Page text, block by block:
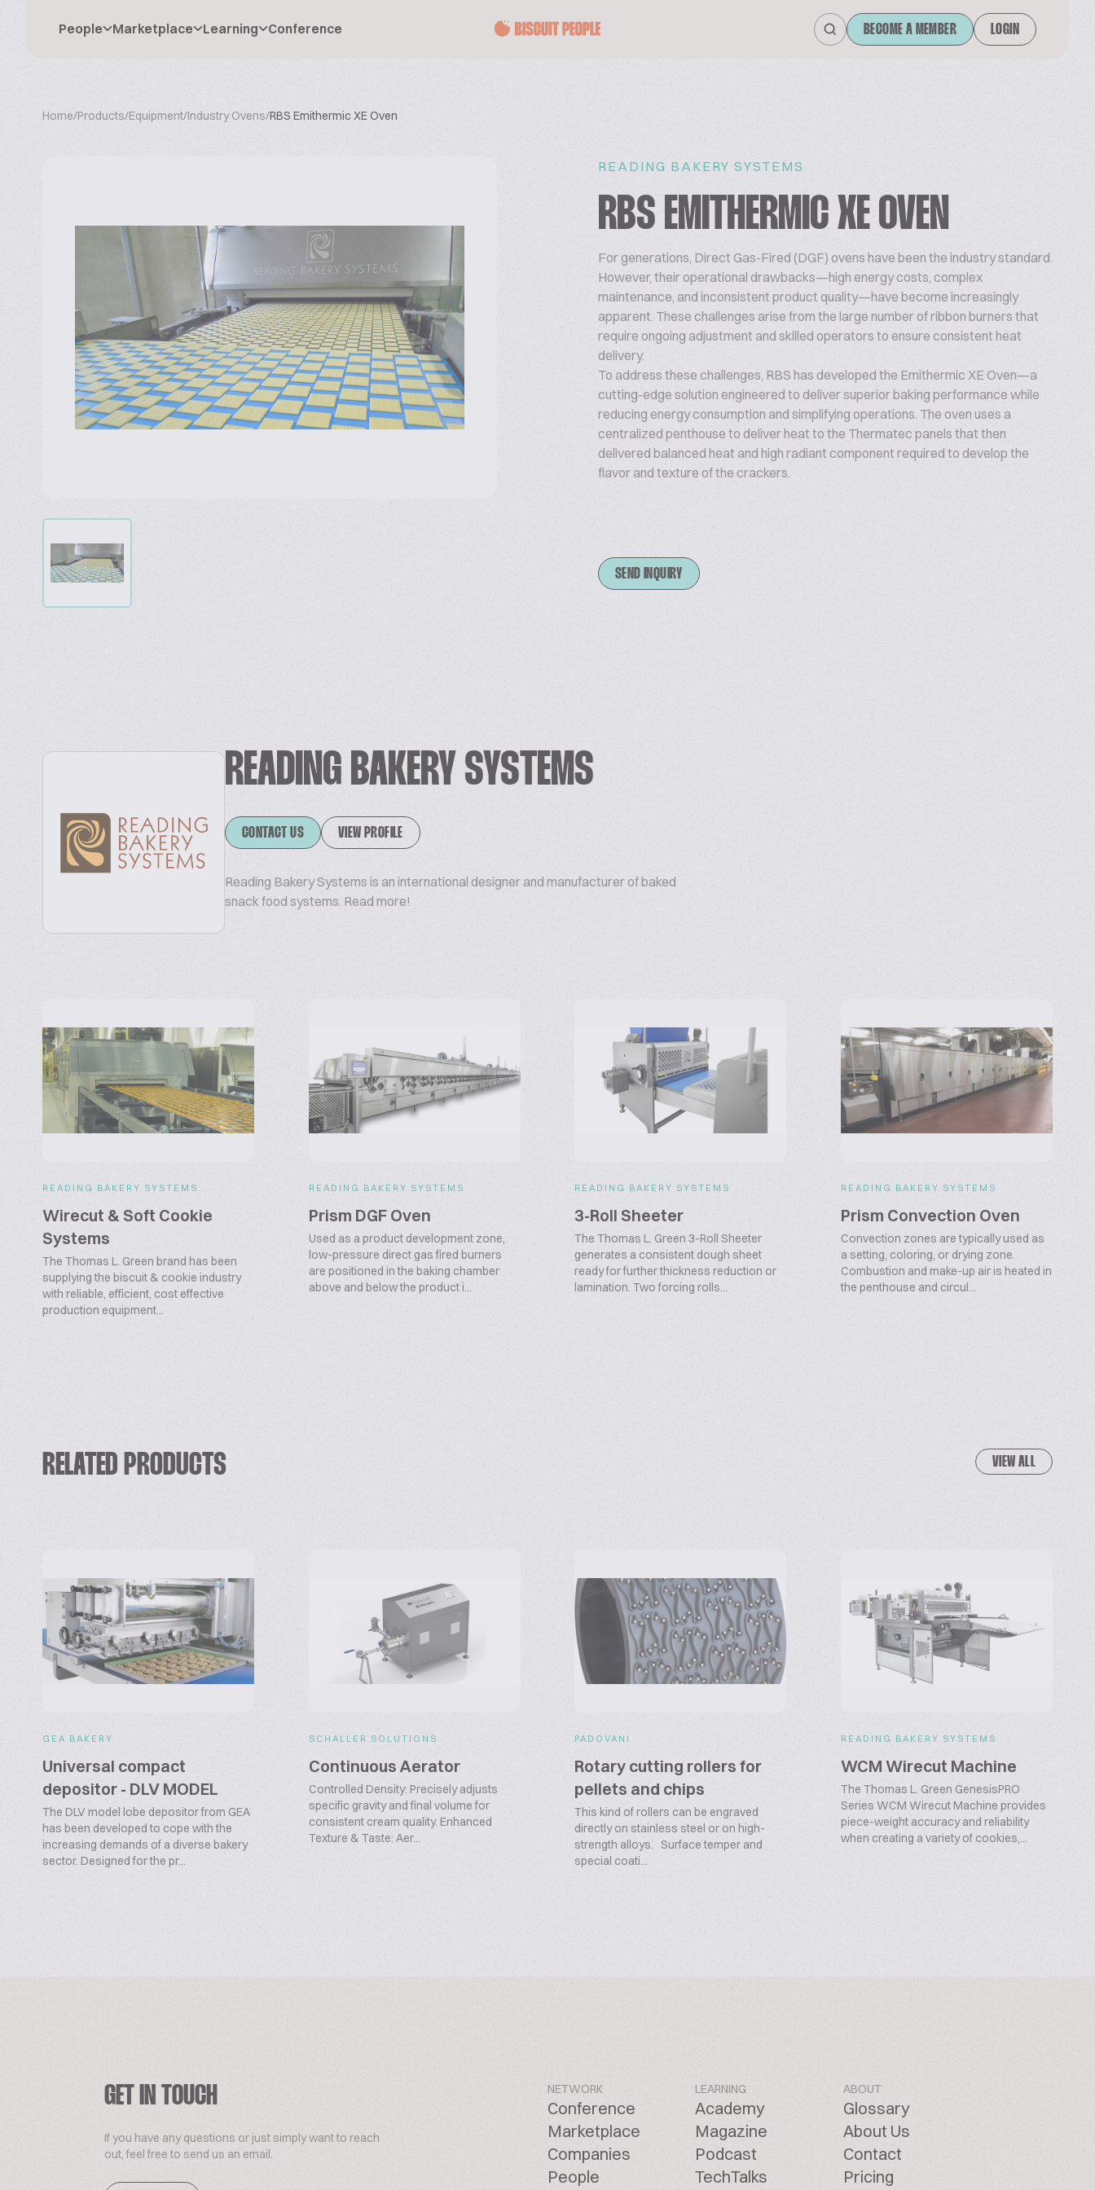
People Marketplace Learning Conference BECOME A MEMBER LOGIN
Home/Products/Equipment/Industry Ovens/RBS Emithermic XE Oven
READING BAKERY SYSTEMS
RBS EMITHERMIC XE OVEN
For generations, Direct Gas-Fired (DGF) ovens have been the industry standard.
However, their operational drawbacks—high energy costs, complex
maintenance, and inconsistent product quality—have become increasingly
apparent. These challenges arise from the large number of ribbon burners that
require ongoing adjustment and skilled operators to ensure consistent heat
delivery.
To address these challenges, RBS has developed the Emithermic XE Oven—a
cutting-edge solution engineered to deliver superior baking performance while
reducing energy consumption and simplifying operations. The oven uses a
centralized penthouse to deliver heat to the Thermatec panels that then
delivered balanced heat and high radiant component required to develop the
flavor and texture of the crackers.
SEND INQUIRY
READING BAKERY SYSTEMS
CONTACT US VIEW PROFILE
Reading Bakery Systems is an international designer and manufacturer of baked
snack food systems. Read more!
READING BAKERY SYSTEMS
Wirecut & Soft Cookie
Systems
The Thomas L. Green brand has been
supplying the biscuit & cookie industry
with reliable, efficient, cost effective
production equipment...
READING BAKERY SYSTEMS
Prism DGF Oven
Used as a product development zone,
low-pressure direct gas fired burners
are positioned in the baking chamber
above and below the product i...
READING BAKERY SYSTEMS
3-Roll Sheeter
The Thomas L. Green 3-Roll Sheeter
generates a consistent dough sheet
ready for further thickness reduction or
lamination. Two forcing rolls...
READING BAKERY SYSTEMS
Prism Convection Oven
Convection zones are typically used as
a setting, coloring, or drying zone.
Combustion and make-up air is heated in
the penthouse and circul...
RELATED PRODUCTS VIEW ALL
GEA BAKERY
Universal compact
depositor - DLV MODEL
The DLV model lobe depositor from GEA
has been developed to cope with the
increasing demands of a diverse bakery
sector. Designed for the pr...
SCHALLER SOLUTIONS
Continuous Aerator
Controlled Density: Precisely adjusts
specific gravity and final volume for
consistent cream quality. Enhanced
Texture & Taste: Aer...
PADOVANI
Rotary cutting rollers for
pellets and chips
This kind of rollers can be engraved
directly on stainless steel or on high-
strength alloys. Surface temper and
special coati...
READING BAKERY SYSTEMS
WCM Wirecut Machine
The Thomas L. Green GenesisPRO
Series WCM Wirecut Machine provides
piece-weight accuracy and reliability
when creating a variety of cookies,...
GET IN TOUCH
If you have any questions or just simply want to reach
out, feel free to send us an email.
NETWORK
Conference
Marketplace
Companies
People
LEARNING
Academy
Magazine
Podcast
TechTalks
ABOUT
Glossary
About Us
Contact
Pricing